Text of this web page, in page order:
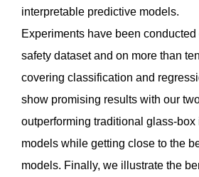
interpretable predictive models.
Experiments have been
safety dataset and on more than
covering classification and
show promising results with our
outperforming traditional glass-box
models while getting close to the
models. Finally, we illustrate the